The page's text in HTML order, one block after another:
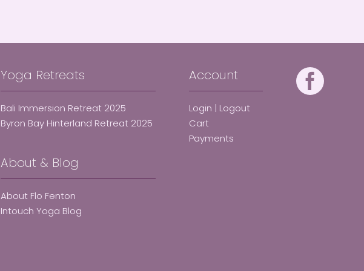
Yoga Retreats
Bali Immersion Retreat 2025
Byron Bay Hinterland Retreat 2025
About & Blog
About Flo Fenton
Intouch Yoga Blog
Account
Login | Logout
Cart
Payments